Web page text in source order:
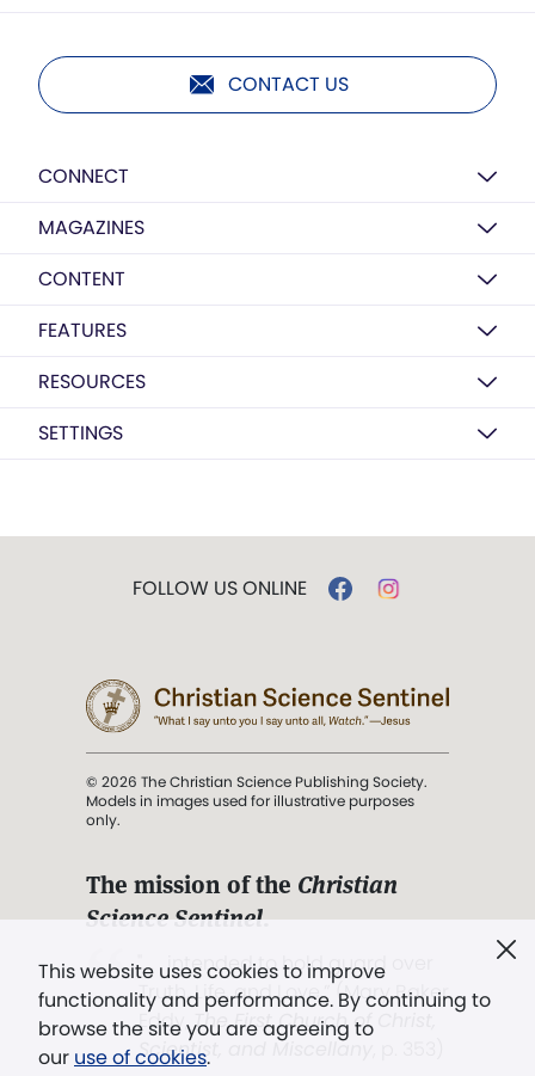
CONTACT US
CONNECT
MAGAZINES
CONTENT
FEATURES
RESOURCES
SETTINGS
This website uses cookies to improve
functionality and performance. By continuing to
browse the site you are agreeing to
our use of cookies.
FOLLOW US ONLINE
© 2026 The Christian Science Publishing Society.
Models in images used for illustrative purposes
only.
The mission of the Christian
Science Sentinel.
". . . intended to hold guard over
Truth, Life, and Love.” (Mary Baker
Eddy,The First Church of Christ,
Scientist, and Miscellany